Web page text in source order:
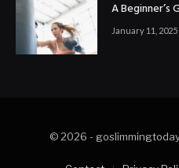
A Beginner’s
January 11, 2025
© 2026 -